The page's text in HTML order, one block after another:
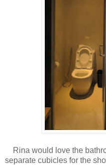
Rina would love the
separate cubicles for the